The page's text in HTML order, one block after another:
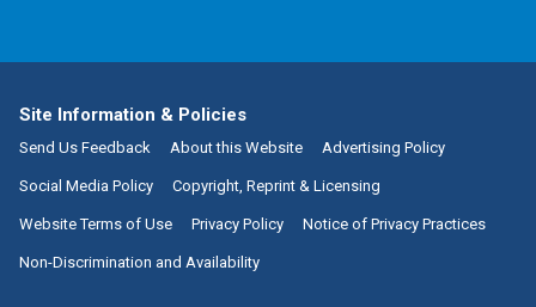
Site Information & Policies
Send Us Feedback About this Website Advertising Policy
Social Media Policy Copyright, Reprint & Licensing
Website Terms of Use Privacy Policy Notice of Privacy Practices
Non-Discrimination and Availability